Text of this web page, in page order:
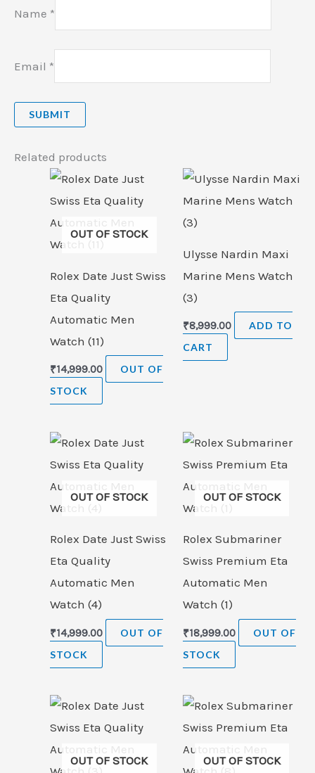
Name *
Email *
Related products
OUT OF STOCK
Rolex Date Just Swiss
Eta Quality
Automatic Men
Watch (11)
₹14,999.00
OUT OF
STOCK
Ulysse Nardin Maxi
Marine Mens Watch
(3)
₹8,999.00
ADD TO
CART
OUT OF STOCK
Rolex Date Just Swiss
Eta Quality
Automatic Men
Watch (4)
₹14,999.00
OUT OF
STOCK
OUT OF STOCK
Rolex Submariner
Swiss Premium Eta
Automatic Men
Watch (1)
₹18,999.00
OUT OF
STOCK
OUT OF STOCK OUT OF STOCK